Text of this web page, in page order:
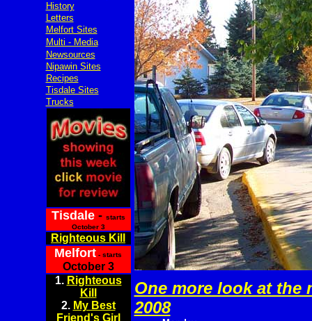
History
Letters
Melfort Sites
Multi - Media
Newsources
Nipawin Sites
Recipes
Tisdale Sites
Trucks
Tisdale- starts
October 3
Righteous Kill
Melfort - starts
October 3
1. Righteous
Kill
2. My Best
Friend's Girl
One more look at the
2008